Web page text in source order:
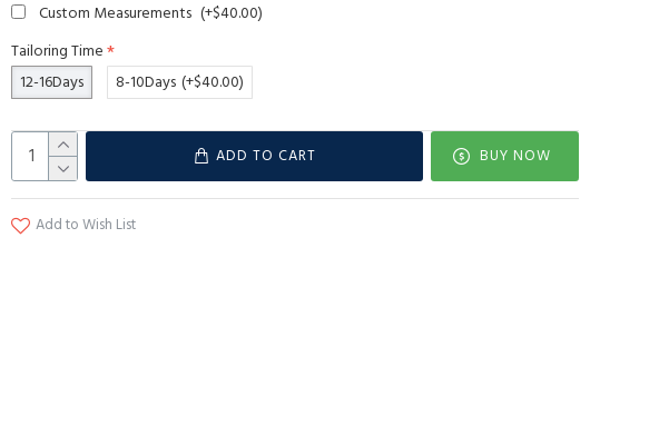
Custom Measurements (+$40.00)
Tailoring Time
12-16Days
8-10Days (+$40.00)
ADD TO CART BUY NOW
Add to Wish List